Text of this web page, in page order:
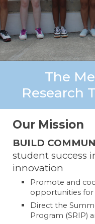
The
Research
Our Mission
BUILD
student success
innovation
Promote and
opportunities for
Direct the
Program (SRIP)